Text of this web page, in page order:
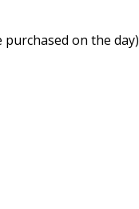
purchased on the day)